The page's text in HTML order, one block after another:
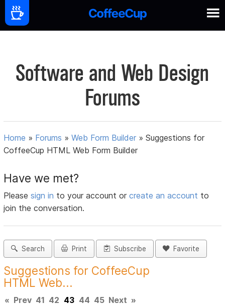
Software and Web Design
Forums
Home » Forums »Web Form Builder »Suggestions for
CoffeeCup HTML Web Form Builder
Have we met?
Pleasesign in to your account orcreate an account to
join the conversation.
Search Print Subscribe Favorite
Suggestions for CoffeeCup
HTML Web...
« Prev 41 42 43 44 45 Next »